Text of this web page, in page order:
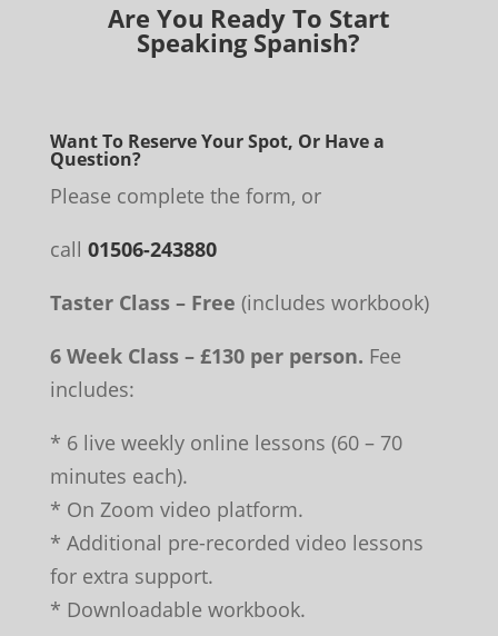
Are You Ready To Start
Speaking Spanish?
Want To Reserve Your Spot, Or Have a
Question?
Please complete the form, or
call 01506-243880
Taster Class – Free (includes workbook)
6 Week Class – £130 per person. Fee
includes:
* 6 live weekly online lessons (60 – 70
minutes each).
* On Zoom video platform.
* Additional pre-recorded video lessons
for extra support.
* Downloadable workbook.